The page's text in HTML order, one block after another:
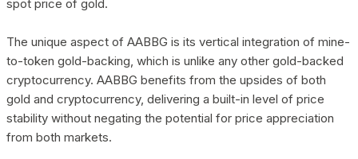
spot price of gold.
The unique aspect of AABBG is its vertical integration of mine-
to-token gold-backing, which is unlike any other gold-backed
cryptocurrency. AABBG benefits from the upsides of both
gold and cryptocurrency, delivering a built-in level of price
stability without negating the potential for price appreciation
from both markets.